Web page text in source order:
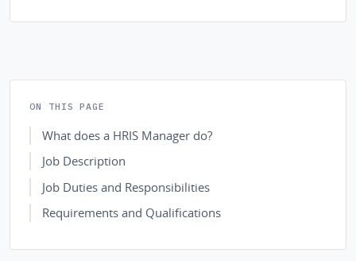
ON THIS PAGE
What does a HRIS Manager do?
Job Description
Job Duties and Responsibilities
Requirements and Qualifications